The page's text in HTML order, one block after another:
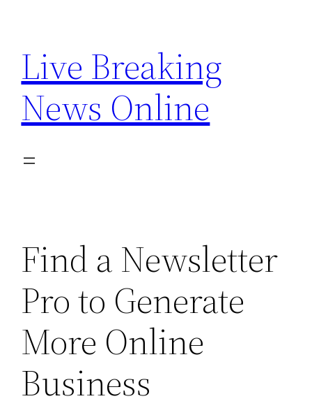
content
Live Breaking
News Online
Find a Newsletter
Pro to Generate
More Online
Business